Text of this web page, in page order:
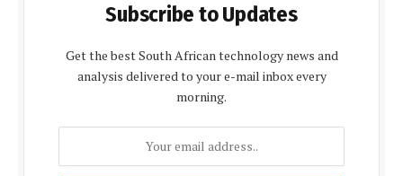
Subscribe to Updates
Get the best South African technology news and
analysis delivered to your e-mail inbox every
morning.